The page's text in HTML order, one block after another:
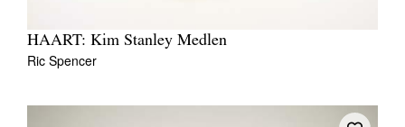
HAART: Kim Stanley Medlen
Ric Spencer